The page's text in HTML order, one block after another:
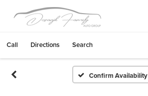
Call Directions Search
Confirm Availability